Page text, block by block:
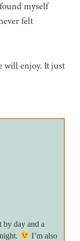
myself
felt
will enjoy. It just
by day and a
I’m also